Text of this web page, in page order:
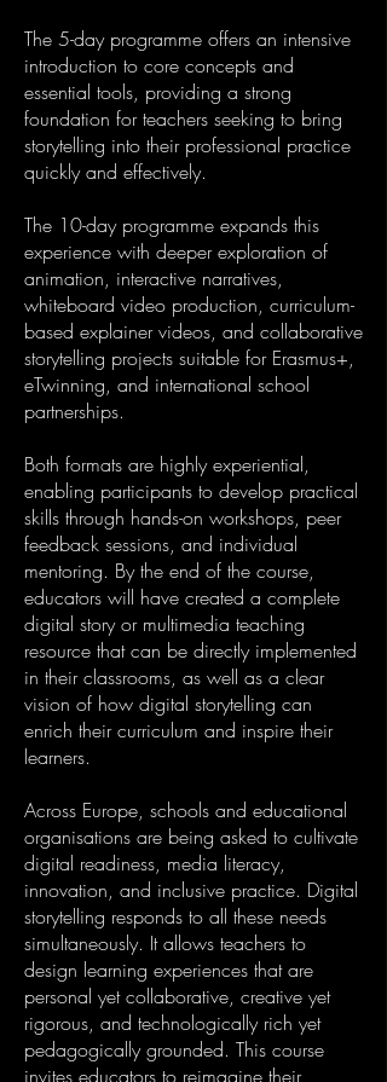
The 5-day programme offers an intensive
introduction to core concepts and
essential tools, providing a strong
foundation for teachers seeking to bring
storytelling into their professional practice
quickly and effectively.
The 10-day programme expands this
experience with deeper exploration of
animation, interactive narratives,
whiteboard video production, curriculum-
based explainer videos, and collaborative
storytelling projects suitable for Erasmus+,
eTwinning, and international school
partnerships.
Both formats are highly experiential,
enabling participants to develop practical
skills through hands-on workshops, peer
feedback sessions, and individual
mentoring. By the end of the course,
educators will have created a complete
digital story or multimedia teaching
resource that can be directly implemented
in their classrooms, as well as a clear
vision of how digital storytelling can
enrich their curriculum and inspire their
learners.
Across Europe, schools and educational
organisations are being asked to cultivate
digital readiness, media literacy,
innovation, and inclusive practice. Digital
storytelling responds to all these needs
simultaneously. It allows teachers to
design learning experiences that are
personal yet collaborative, creative yet
rigorous, and technologically rich yet
pedagogically grounded. This course
invites educators to reimagine their